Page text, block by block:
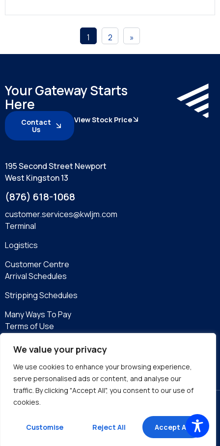
We value your privacy
We use cookies to enhance your browsing experience,
serve personalised ads or content, and analyse our
traffic. By clicking "Accept All", you consent to our use of
cookies.
Customise Reject All Accept All
1 2 »
Your Gateway Starts
Here
Contact
Us
View Stock Price
195 Second Street Newport
West Kingston 13
(876) 618-1068
customer.services@kwljm.com
Terminal
Logistics
Customer Centre
Arrival Schedules
Stripping Schedules
Many Ways To Pay
Terms of Use
Privacy Policy
eServices
©2026 Kingston Wharves Limited. All rights reserved.
Site by DMA